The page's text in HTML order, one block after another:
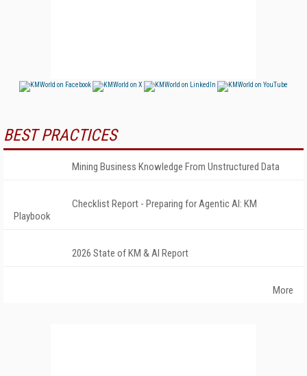
BEST PRACTICES
Mining Business Knowledge From Unstructured Data
Checklist Report - Preparing for Agentic AI: KM
Playbook
2026 State of KM & AI Report
More